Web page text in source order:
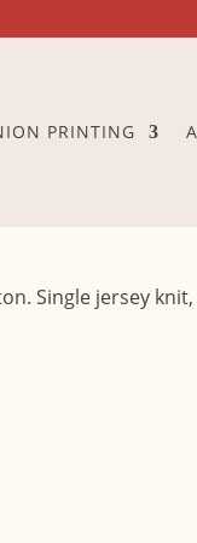
PRINTING
Single jersey